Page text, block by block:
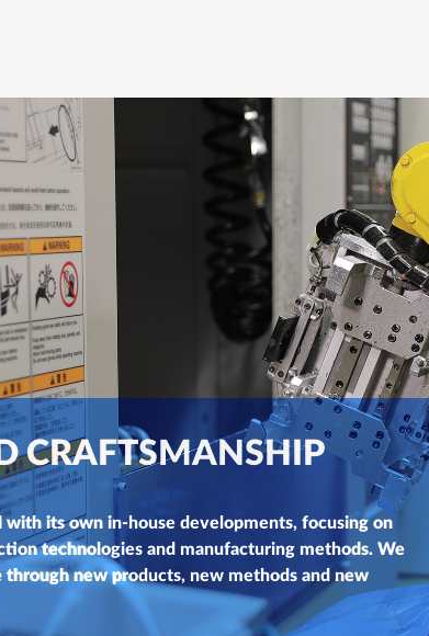
CRAFTSMANSHIP
with its own in-house developments, focusing on
technologies and manufacturing methods. We
new products, new methods and new